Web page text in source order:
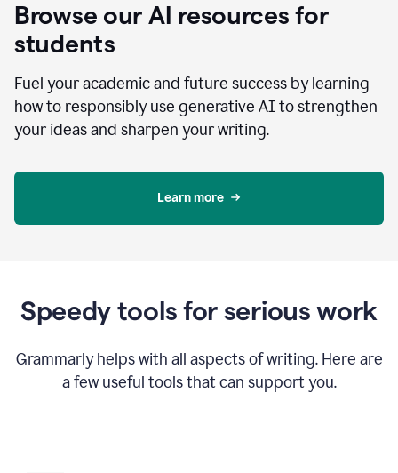
Browse our AI resources for
students
Fuel your academic and future success by learning
how to responsibly use generative AI to strengthen
your ideas and sharpen your writing.
Learn more
Speedy tools for serious work
Grammarly helps with all aspects of writing. Here are
a few useful tools that can support you.